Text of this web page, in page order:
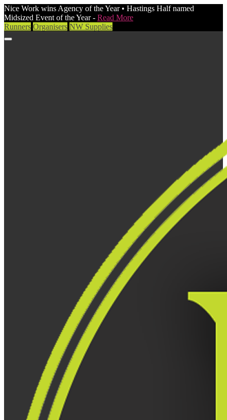
Nice Work wins Agency of the Year • Hastings Half named
Midsized Event of the Year - Read More
Runners Organisers NW Supplies